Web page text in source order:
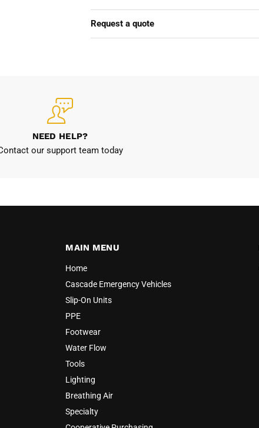
40
42
Request a quote
NEED HELP?
our support team today
MAIN MENU
Home
Cascade Emergency Vehicles
Slip-On Units
PPE
Footwear
Water Flow
Tools
Lighting
Breathing Air
Specialty